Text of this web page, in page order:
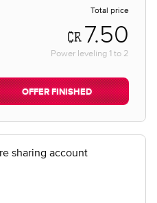
Total price
7.50
Power leveling 1 to 2
OFFER FINISHED
sharing account